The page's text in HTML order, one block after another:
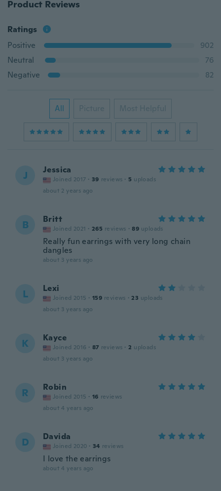
Product Reviews
Ratings
Positive
902
Neutral
76
Negative
82
All Picture Most Helpful
J Jessica
Joined 2017 · 39 reviews · 5 uploads
about 2 years ago
B Britt
Joined 2021 · 265 reviews · 89 uploads
Really fun earrings with very long chain
dangles
about 3 years ago
L Lexi
Joined 2015 · 159 reviews · 23 uploads
about 3 years ago
K Kayce
Joined 2016 · 87 reviews · 2 uploads
about 3 years ago
R Robin
Joined 2015 · 16 reviews
about 4 years ago
D Davida
Joined 2020 · 34 reviews
I love the earrings
about 4 years ago